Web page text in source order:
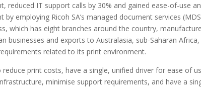
reduced IT support calls by 30% and gained ease-of-use
by employing Ricoh SA’s managed document services
which has eight branches around the country,
businesses and exports to Australasia, sub-Saharan
related to its print environment.
print costs, have a single, unified driver for ease of
minimise support requirements, and have a